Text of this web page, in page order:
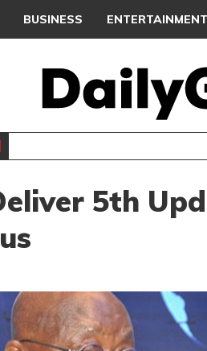
BUSINESS ENTERTAINMENT
UEFA MAINTAINS
5th